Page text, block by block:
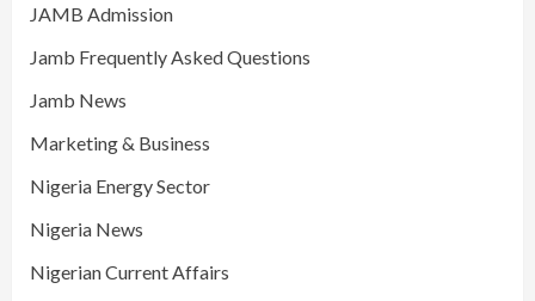
JAMB Admission
Jamb Frequently Asked Questions
Jamb News
Marketing & Business
Nigeria Energy Sector
Nigeria News
Nigerian Current Affairs